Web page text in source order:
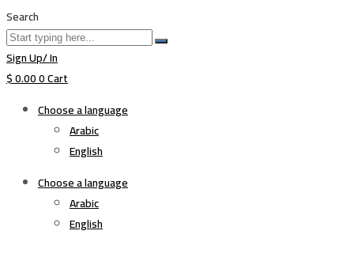
Search
Sign Up/ In
$0.000Cart
Choose a language
Arabic
English
Choose a language
Arabic
English